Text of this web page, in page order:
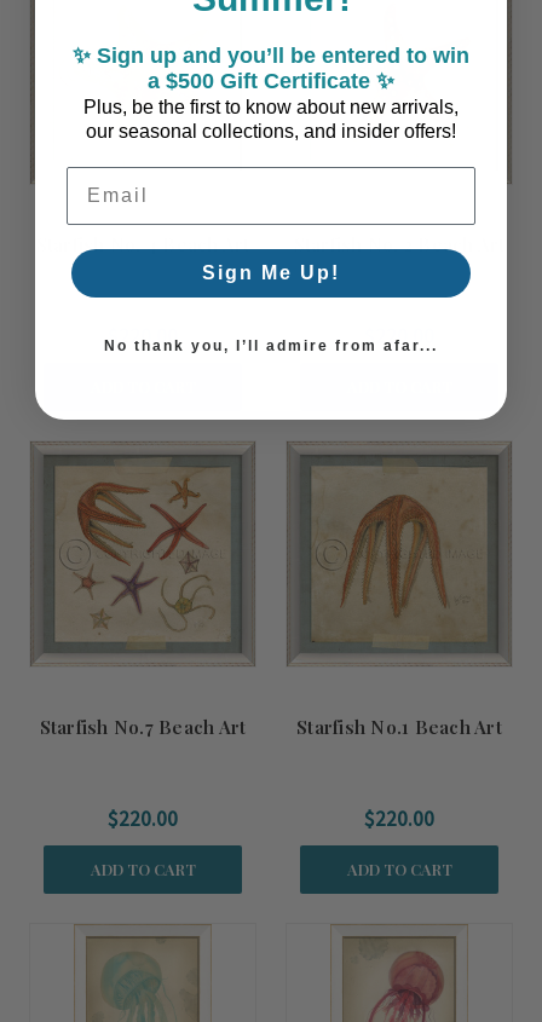
Starfish No. 4 Beach Art
$220.00
Starfish No. 2 Beach Art
$220.00
Starfish No.7 Beach Art
$220.00
ADD TO CART
Starfish No.1 Beach Art
$220.00
ADD TO CART
✨ Sign up and you’ll be entered to win
a $500 Gift Certificate ✨
Plus, be the first to know about new arrivals,
our seasonal collections, and insider offers!
Email Address
Sign Me Up!
No thank you, I’ll admire from afar...